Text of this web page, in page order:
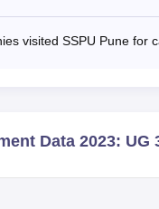
visited SSPU Pune for
Data 2023: